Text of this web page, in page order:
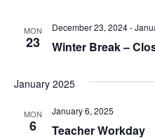
MON
23 Winter Break –
December 23, 2024-
January 2025
MON
6 Teacher Workday
January 6, 2025